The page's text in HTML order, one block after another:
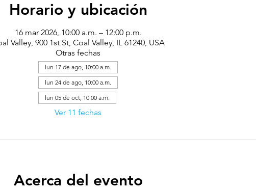
Horario y ubicación
16 mar 2026, 10:00 a.m. – 12:00 p.m.
Valley, 900 1st St, Coal Valley, IL 61240, USA
Otras fechas
lun 17 de ago, 10:00 a.m.
lun 24 de ago, 10:00 a.m.
lun 05 de oct, 10:00 a.m.
Ver 11 fechas
Acerca del evento